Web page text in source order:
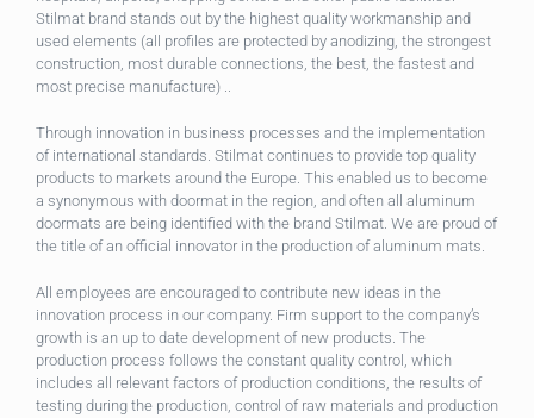
Stilmat brand stands out by the highest quality workmanship and
used elements (all profiles are protected by anodizing, the strongest
construction, most durable connections, the best, the fastest and
most precise manufacture) ..
Through innovation in business processes and the implementation
of international standards. Stilmat continues to provide top quality
products to markets around the Europe. This enabled us to become
a synonymous with doormat in the region, and often all aluminum
doormats are being identified with the brand Stilmat. We are proud of
the title of an official innovator in the production of aluminum mats.
All employees are encouraged to contribute new ideas in the
innovation process in our company. Firm support to the company’s
growth is an up to date development of new products. The
production process follows the constant quality control, which
includes all relevant factors of production conditions, the results of
testing during the production, control of raw materials and production